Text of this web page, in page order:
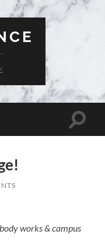
Toggle
works & campus